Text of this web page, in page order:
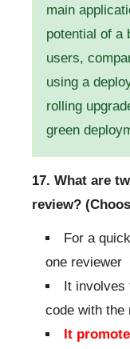
main
potential of a
users,
using a
rolling
green
17. What are
review?
For a
one reviewer
It involves
code with the
It